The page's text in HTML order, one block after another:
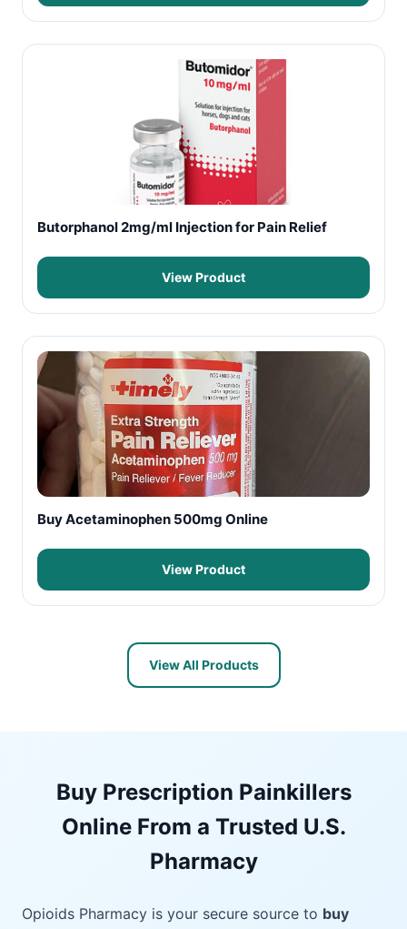
Butorphanol 2mg/ml Injection for Pain Relief
View Product
Buy Acetaminophen 500mg Online
View Product
View All Products
Buy Prescription Painkillers
Online From a Trusted U.S.
Pharmacy
Opioids Pharmacy is your secure source to buy